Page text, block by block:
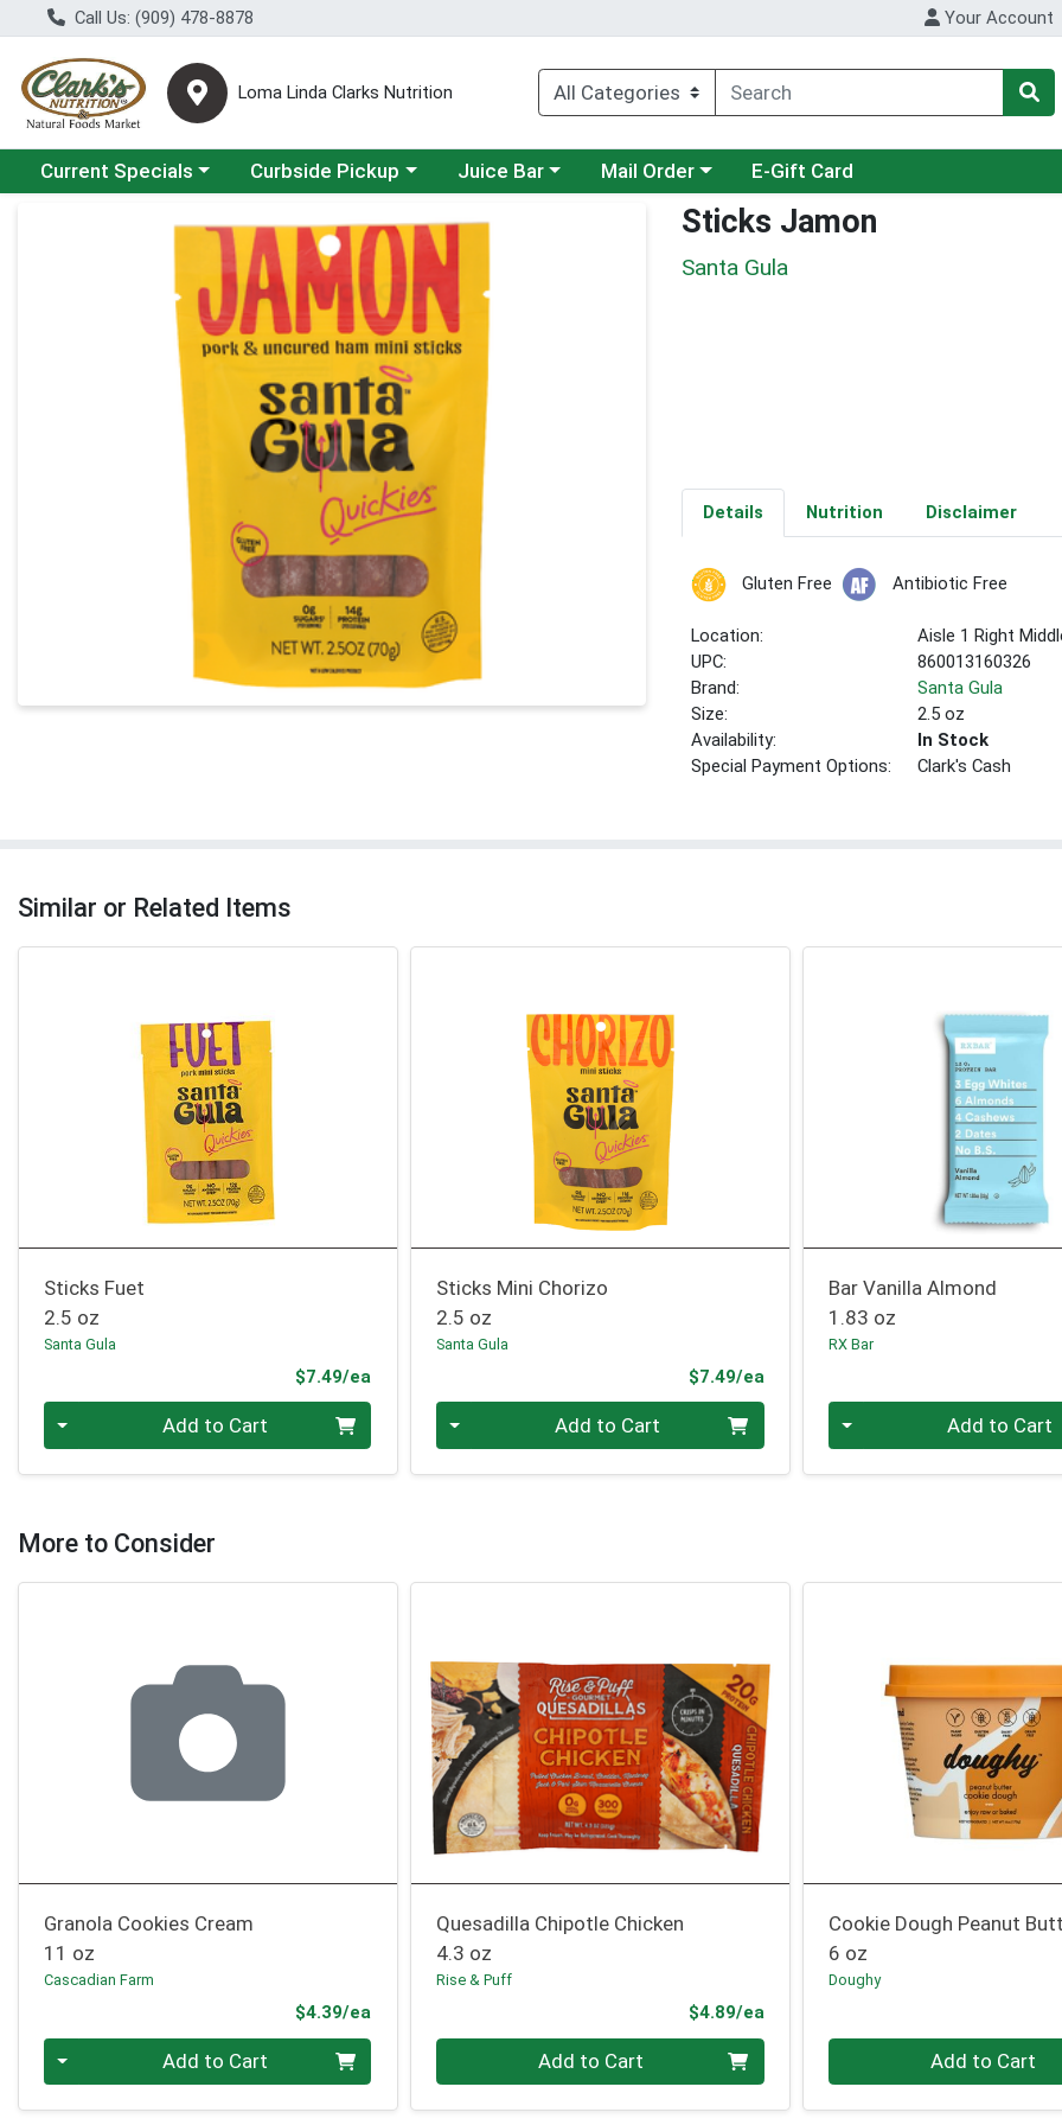
Call Us: (909) 478-8878 Your Account
Loma Linda Clarks Nutrition
Choose a category menu
Current Specials Choose a category menu
Curbside Pickup Choose a category menu
Juice Bar Choose a category menu
Mail Order E-Gift Card
Product Details Page Sticks Jamon
Santa Gula
Details Nutrition Disclaimer
Gluten Free Antibiotic Free
Location:
Aisle 1 Right
UPC:
860013160326
Brand:
Santa Gula
Size:
2.5 oz
Availability:
In Stock
Special Payment Options:
Clark's Cash
Similar or Related Items
Sticks Fuet
2.5 oz
Santa Gula
$7.49/ea
Add to Cart
Sticks Mini Chorizo
2.5 oz
Santa Gula
$7.49/eaProduct Price
Add to Cart
Bar Vanilla Almond
1.83 oz
RX Bar
Add to Cart
More to Consider
Granola Cookies Cream
11 oz
Cascadian Farm
$4.39/ea
Quantity 0 Add to Cart
Quesadilla Chipotle Chicken
4.3 oz
Rise & Puff
$4.89/eaProduct Price
Quantity 0 Add to Cart
Cookie Dough Peanut
6 oz
Doughy
Quantity 0 Add to Cart